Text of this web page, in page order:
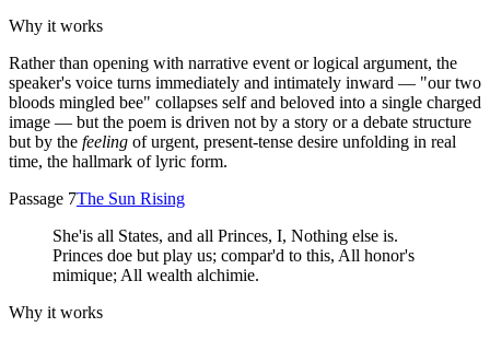
Why it works
Rather than opening with narrative event or logical argument, the
speaker's voice turns immediately and intimately inward — "our two
bloods mingled bee" collapses self and beloved into a single charged
image — but the poem is driven not by a story or a debate structure
but by the feeling of urgent, present-tense desire unfolding in real
time, the hallmark of lyric form.
Passage 7The Sun Rising
She'is all States, and all Princes, I, Nothing else is.
Princes doe but play us; compar'd to this, All honor's
mimique; All wealth alchimie.
Why it works